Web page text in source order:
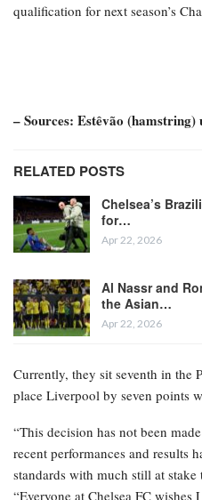
qualification for next season’s
– Sources: Estêvão
RELATED POSTS
Chelsea’s
for…
Apr 22, 2026
Al Nassr and
the Asian…
Apr 22, 2026
Currently, they sit seventh in the
place Liverpool by seven points
“This decision has not been
recent performances and results
standards with much still at stake
“Everyone at Chelsea FC